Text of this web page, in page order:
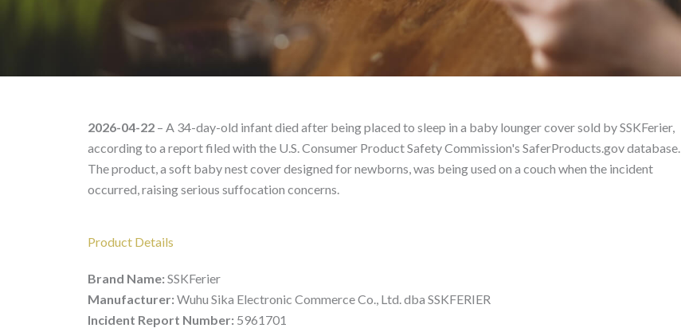
2026-04-22 – A 34-day-old infant died after being placed to sleep in a baby lounger cover sold by SSKFerier,
according to a report filed with the U.S. Consumer Product Safety Commission's SaferProducts.gov database.
The product, a soft baby nest cover designed for newborns, was being used on a couch when the incident
occurred, raising serious suffocation concerns.
Product Details
Brand Name: SSKFerier
Manufacturer: Wuhu Sika Electronic Commerce Co., Ltd. dba SSKFERIER
Incident Report Number: 5961701